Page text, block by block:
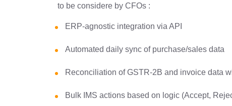
to be considere by CFOs :
ERP-agnostic integration via API
Automated daily sync of purchase/sales data
Reconciliation of GSTR-2B and invoice data
Bulk IMS actions based on logic (Accept,